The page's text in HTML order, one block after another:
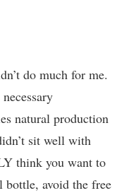
do much for me.
natural production
sit well with
think you want to
avoid the free